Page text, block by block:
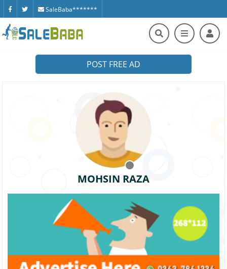
SaleBaba*******
POST FREE AD
MOHSIN RAZA